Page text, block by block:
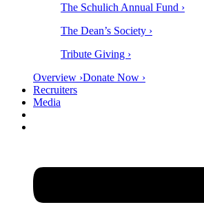
The Schulich Annual Fund ›
The Dean’s Society ›
Tribute Giving ›
Overview ›Donate Now ›
Recruiters
Media